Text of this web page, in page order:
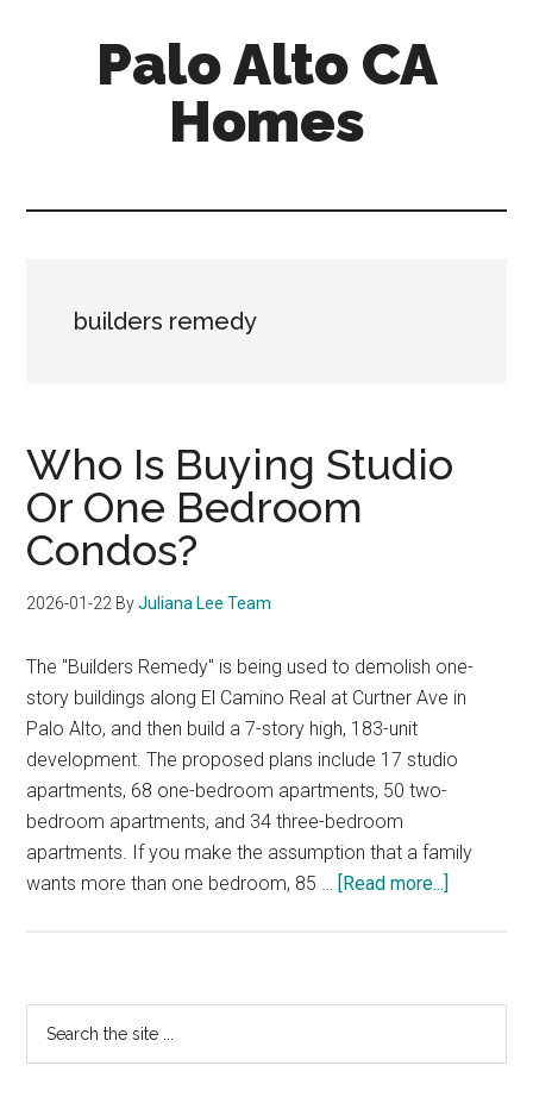
Palo Alto CA
Homes
builders remedy
Who Is Buying Studio
Or One Bedroom
Condos?
2026-01-22 ByJuliana Lee Team
The "Builders Remedy" is being used to demolish one-
story buildings along El Camino Real at Curtner Ave in
Palo Alto, and then build a 7-story high, 183-unit
development. The proposed plans include 17 studio
apartments, 68 one-bedroom apartments, 50 two-
bedroom apartments, and 34 three-bedroom
apartments. If you make the assumption that a family
wants more than one bedroom, 85 … [Read more...]
Studio
One
Primary
Sidebar